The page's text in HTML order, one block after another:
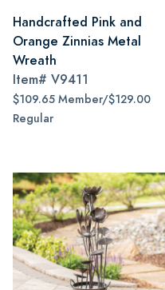
Handcrafted Pink and
Orange Zinnias Metal
Wreath
Item# V9411
$109.65 Member/$129.00
Regular